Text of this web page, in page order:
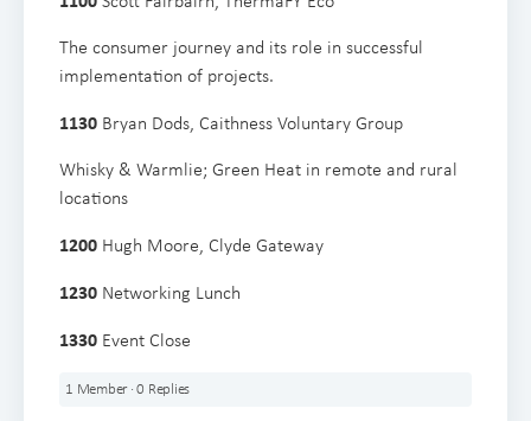
The consumer journey and its role in successful
implementation of projects.
1 130 Bryan Dods, Caithness Voluntary Group
Whisky & Warmlie; Green Heat in remote and rural
locations
1 200 Hugh Moore, Clyde Gateway
1230 Networking Lunch
1330 Event Close
1 Member · 0 Replies